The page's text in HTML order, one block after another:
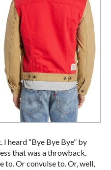
heard “Bye Bye Bye” by
that was a throwback.
to. Or convulse to. Or, well,